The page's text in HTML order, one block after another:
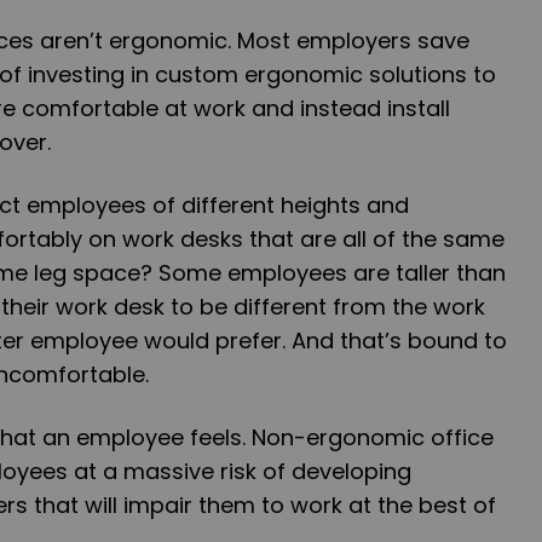
aren’t ergonomic. Most employers save
investing in custom ergonomic solutions to
comfortable at work and instead install
employees of different heights and
on work desks that are all of the same
leg space? Some employees are taller than
work desk to be different from the work
employee would prefer. And that’s bound to
an employee feels. Non-ergonomic office
at a massive risk of developing
that will impair them to work at the best of